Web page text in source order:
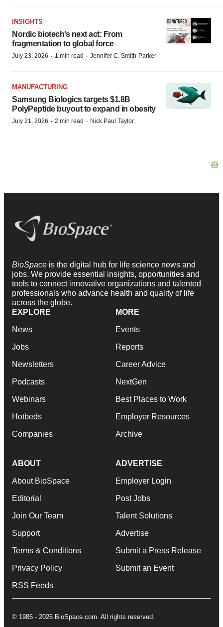
INSIGHTS
Nordic biotech’s next act: From
fragmentation to global force
July 23, 2026 · 1 min read · Jennifer C. Smith-Parker
MANUFACTURING
Samsung Biologics targets $1.8B
PolyPeptide buyout to expand in obesity
July 21, 2026 · 2 min read · Nick Paul Taylor
BioSpace is the digital hub for life science news and
jobs. We provide essential insights, opportunities and
tools to connect innovative organizations and talented
professionals who advance health and quality of life
across the globe.
EXPLORE
News
Jobs
Newsletters
Podcasts
Webinars
Hotbeds
Companies
MORE
Events
Reports
Career Advice
NextGen
Best Places to Work
Employer Resources
Archive
ABOUT
About BioSpace
Editorial
Join Our Team
Support
Terms & Conditions
Privacy Policy
RSS Feeds
ADVERTISE
Employer Login
Post Jobs
Talent Solutions
Advertise
Submit a Press Release
Submit an Event
© 1985 - 2026 BioSpace.com. All rights reserved.